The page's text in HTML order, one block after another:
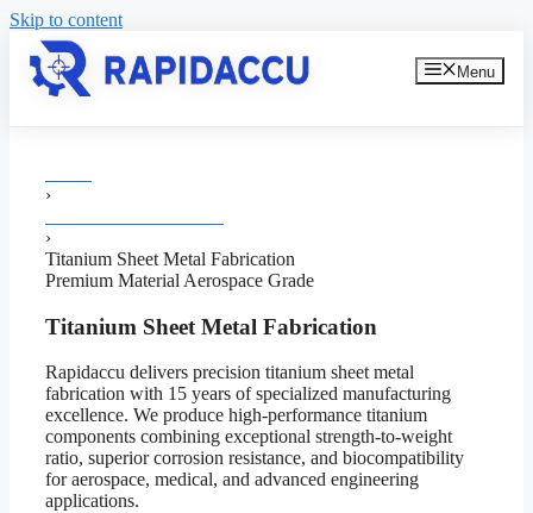
Skip to content
Menu
›
›
Titanium Sheet Metal Fabrication
Premium Material Aerospace Grade
Titanium Sheet Metal Fabrication
Rapidaccu delivers precision titanium sheet metal
fabrication with 15 years of specialized manufacturing
excellence. We produce high-performance titanium
components combining exceptional strength-to-weight
ratio, superior corrosion resistance, and biocompatibility
for aerospace, medical, and advanced engineering
applications.